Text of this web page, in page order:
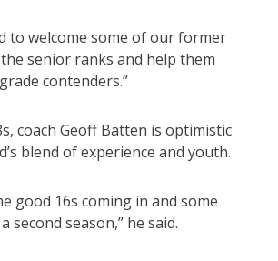
to welcome some of our former
senior ranks and help them
contenders.”
coach Geoff Batten is optimistic
blend of experience and youth.
good 16s coming in and some
second season,” he said.